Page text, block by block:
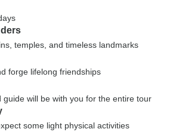
temples, and timeless landmarks
forge lifelong friendships
guide will be with you for the entire tour
some light physical activities